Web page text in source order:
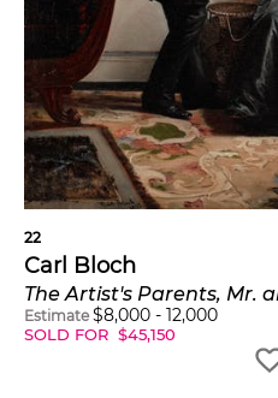
22
Carl Bloch
Estimate $8,000 - 12,000
SOLD FOR $45,150